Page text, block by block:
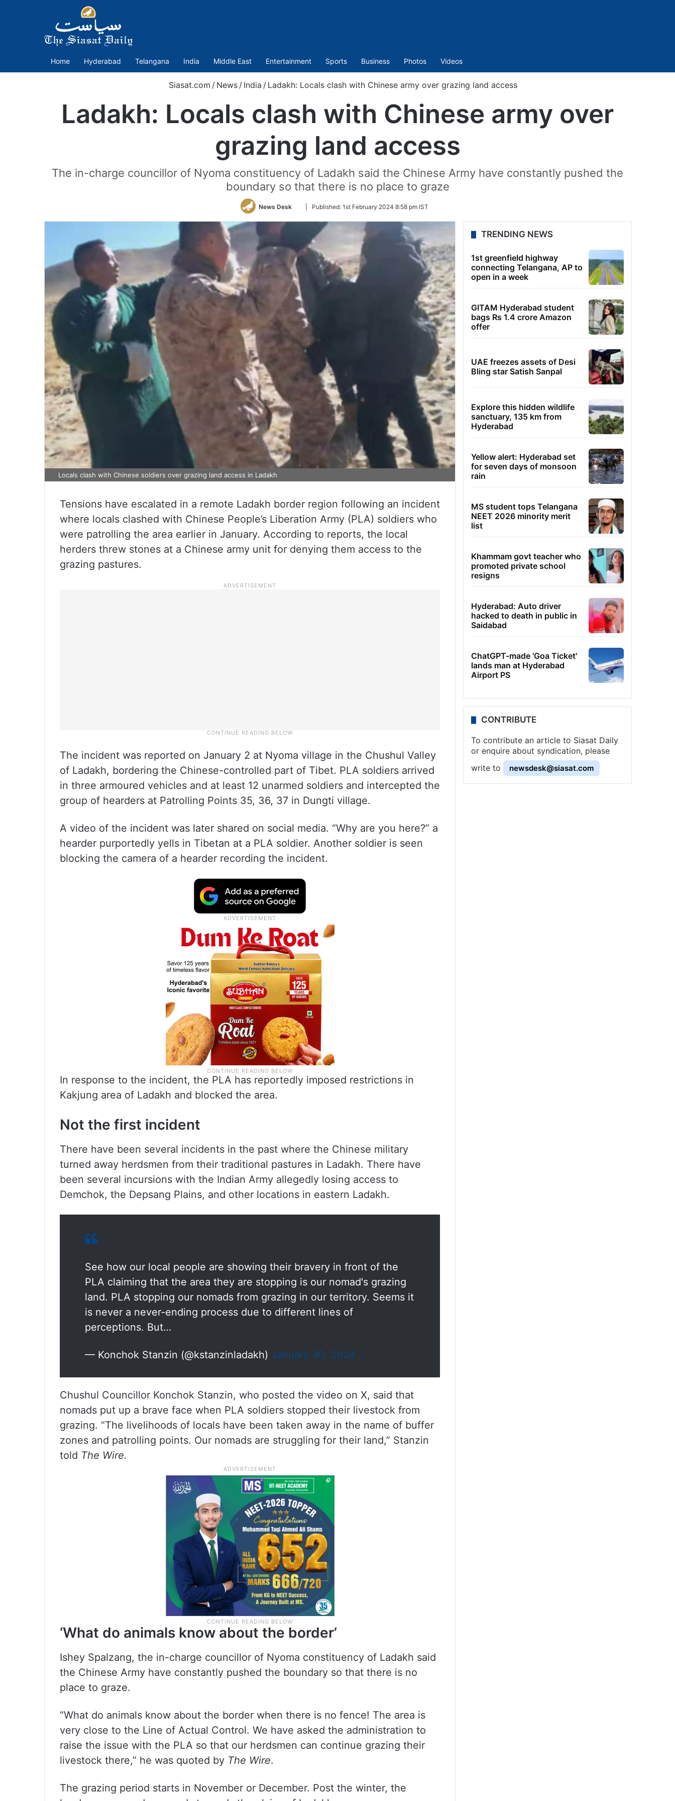
Home Hyderabad Telangana India Middle East Entertainment Sports Business Photos Videos
Siasat.com / News / India / Ladakh: Locals clash with Chinese army over grazing land access
Ladakh: Locals clash with Chinese army over
grazing land access
The in-charge councillor of Nyoma constituency of Ladakh said the Chinese Army have constantly pushed the
boundary so that there is no place to graze
News Desk
Follow
Twitter
Published: 1st February 2024 8:58 pm IST
Locals clash with Chinese soldiers over grazing land access in Ladakh
Tensions have escalated in a remote Ladakh border region following an incident
where locals clashed with Chinese People’s Liberation Army (PLA) soldiers who
were patrolling the area earlier in January. According to reports, the local
herders threw stones at a Chinese army unit for denying them access to the
grazing pastures.
The incident was reported on January 2 at Nyoma village in the Chushul Valley
of Ladakh, bordering the Chinese-controlled part of Tibet. PLA soldiers arrived
in three armoured vehicles and at least 12 unarmed soldiers and intercepted the
group of hearders at Patrolling Points 35, 36, 37 in Dungti village.
A video of the incident was later shared on social media. “Why are you here?” a
hearder purportedly yells in Tibetan at a PLA soldier. Another soldier is seen
blocking the camera of a hearder recording the incident.
In response to the incident, the PLA has reportedly imposed restrictions in
Kakjung area of Ladakh and blocked the area.
Not the first incident
There have been several incidents in the past where the Chinese military
turned away herdsmen from their traditional pastures in Ladakh. There have
been several incursions with the Indian Army allegedly losing access to
Demchok, the Depsang Plains, and other locations in eastern Ladakh.
See how our local people are showing their bravery in front of the
PLA claiming that the area they are stopping is our nomad's grazing
land. PLA stopping our nomads from grazing in our territory. Seems it
is never a never-ending process due to different lines of
perceptions. But…
— Konchok Stanzin (@kstanzinladakh) January 30, 2024
Chushul Councillor Konchok Stanzin, who posted the video on X, said that
nomads put up a brave face when PLA soldiers stopped their livestock from
grazing. “The livelihoods of locals have been taken away in the name of buffer
zones and patrolling points. Our nomads are struggling for their land,” Stanzin
told The Wire.
‘What do animals know about the border’
Ishey Spalzang, the in-charge councillor of Nyoma constituency of Ladakh said
the Chinese Army have constantly pushed the boundary so that there is no
place to graze.
“What do animals know about the border when there is no fence! The area is
very close to the Line of Actual Control. We have asked the administration to
raise the issue with the PLA so that our herdsmen can continue grazing their
livestock there,” he was quoted by The Wire.
The grazing period starts in November or December. Post the winter, the
TRENDING NEWS
1st greenfield highway
connecting Telangana, AP to
open in a week
GITAM Hyderabad student
bags Rs 1.4 crore Amazon
offer
UAE freezes assets of Desi
Bling star Satish Sanpal
Explore this hidden wildlife
sanctuary, 135 km from
Hyderabad
Yellow alert: Hyderabad set
for seven days of monsoon
rain
MS student tops Telangana
NEET 2026 minority merit
list
Khammam govt teacher who
promoted private school
resigns
Hyderabad: Auto driver
hacked to death in public in
Saidabad
ChatGPT-made 'Goa Ticket'
lands man at Hyderabad
Airport PS
CONTRIBUTE
To contribute an article to Siasat Daily
or enquire about syndication, please
write to
newsdesk@siasat.com